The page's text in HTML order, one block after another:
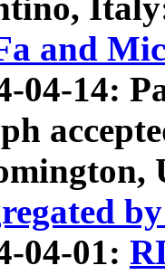
and
04-14:
04-01: